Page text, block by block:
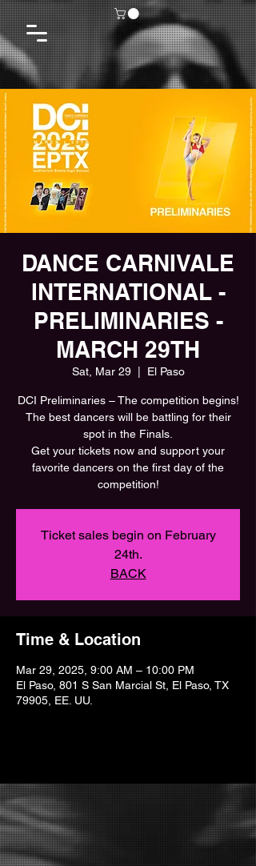
DANCE CARNIVALE
INTERNATIONAL -
PRELIMINARIES -
MARCH 29TH
Sat, Mar 29
  |
El Paso
DCI Preliminaries – The competition begins!
The best dancers will be battling for their
spot in the Finals.
Get your tickets now and support your
favorite dancers on the first day of the
Ticket sales begin on February
24th.
BACK
Time & Location
Mar 29, 2025, 9:00 AM – 10:00 PM
El Paso, 801 S San Marcial St, El Paso, TX
79905, EE. UU.